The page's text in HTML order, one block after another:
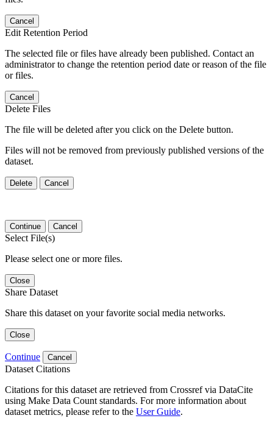
Cancel
Edit Retention Period
The selected file or files have already been published. Contact an
administrator to change the retention period date or reason of the file
or files.
Cancel
Delete Files
The file will be deleted after you click on the Delete button.
Files will not be removed from previously published versions of the
dataset.
Delete Cancel
Continue Cancel
Select File(s)
Please select one or more files.
Close
Share Dataset
Share this dataset on your favorite social media networks.
Close
Continue Cancel
Dataset Citations
Citations for this dataset are retrieved from Crossref via DataCite
using Make Data Count standards. For more information about
dataset metrics, please refer to the User Guide.